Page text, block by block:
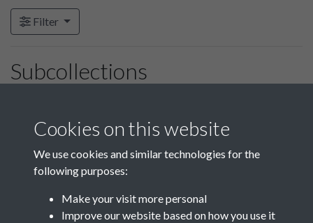
Filter
Subcollections
January-March April-June
July-September October-December
Cookies on this website
We use cookies and similar technologies for the
following purposes:
Make your visit more personal
Improve our website based on how you use it